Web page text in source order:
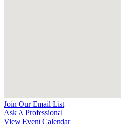
Join Our Email List
Ask A Professional
View Event Calendar